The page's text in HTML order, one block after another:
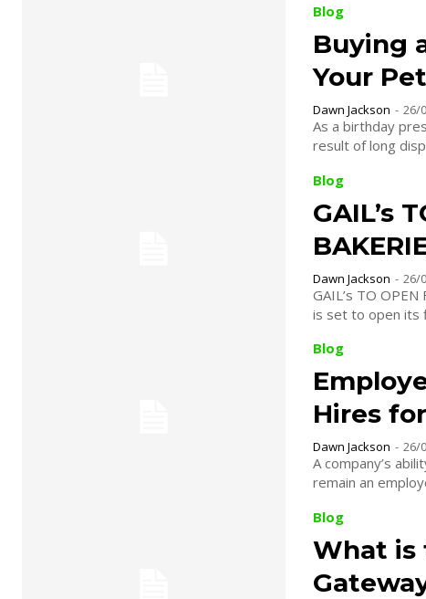
Blog
Buying
Your
Dawn Jackson - 26/
As a birthday
result of long
Blog
GAIL’s
Dawn Jackson - 26/
GAIL’s TO OPEN FIRST
is set to open its
Blog
Hires
Dawn Jackson - 26/
A company’s
remain an
Blog
What is